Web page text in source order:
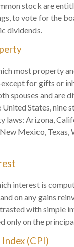
stock are
to vote for the
dividends.
most property
for gifts or
spouses and are
States, nine
laws: Arizona,
Mexico, Texas,
interest is
on any gains
with simple
only on the
(CPI)